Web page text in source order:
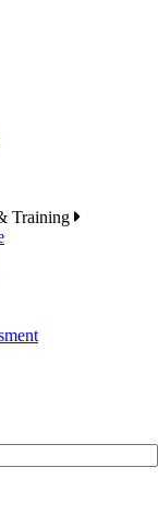
Training